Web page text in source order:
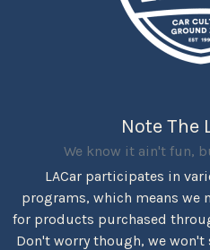
Note The
We know it ain't fun,
LACar participates in
programs, which means we
for products purchased
Don't worry though, we